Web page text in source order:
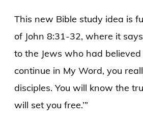
This new Bible study idea is
of John 8:31-32, where it
to the Jews who had believed
continue in My Word, you
disciples. You will know the
will set you free.’”